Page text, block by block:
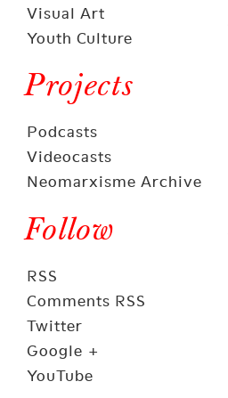
Visual Art
Youth Culture
Projects
Podcasts
Videocasts
Neomarxisme Archive
Follow
RSS
Comments RSS
Twitter
Google +
YouTube